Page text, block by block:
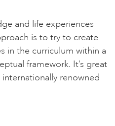
and life experiences
is to try to create
in the curriculum within a
framework. It’s great
renowned